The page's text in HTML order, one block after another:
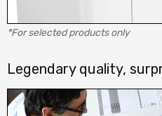
*For selected products only
Legendary quality,